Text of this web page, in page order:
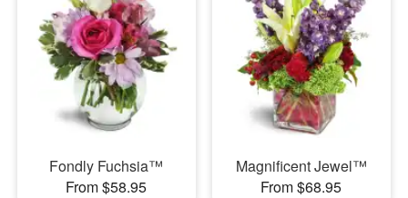
Fondly Fuchsia™
From $58.95
Magnificent Jewel™
From $68.95